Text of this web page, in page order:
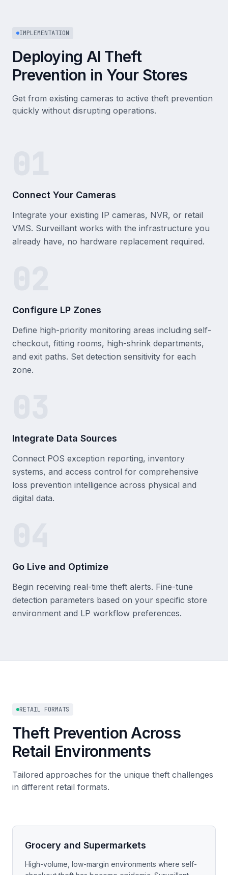
IMPLEMENTATION
Deploying AI Theft
Prevention in Your Stores
Get from existing cameras to active theft prevention
quickly without disrupting operations.
Connect Your Cameras
Integrate your existing IP cameras, NVR, or retail
VMS. Surveillant works with the infrastructure you
already have, no hardware replacement required.
Configure LP Zones
Define high-priority monitoring areas including self-
checkout, fitting rooms, high-shrink departments,
and exit paths. Set detection sensitivity for each
zone.
Integrate Data Sources
Connect POS exception reporting, inventory
systems, and access control for comprehensive
loss prevention intelligence across physical and
digital data.
Go Live and Optimize
Begin receiving real-time theft alerts. Fine-tune
detection parameters based on your specific store
environment and LP workflow preferences.
RETAIL FORMATS
Theft Prevention Across
Retail Environments
Tailored approaches for the unique theft challenges
in different retail formats.
Grocery and Supermarkets
High-volume, low-margin environments where self-